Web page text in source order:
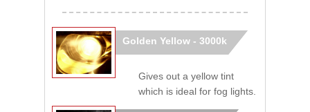
Golden Yellow - 3000k
Gives out a yellow tint
which is ideal for fog lights.